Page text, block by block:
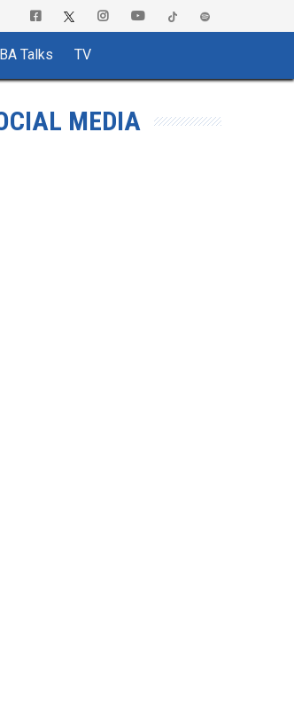
Talks TV
MEDIA